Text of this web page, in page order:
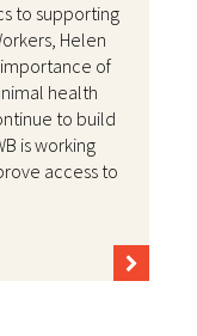
to supporting
Helen
of
health
to build
is working
access to